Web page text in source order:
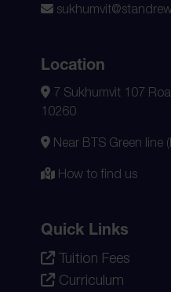
Location
7 Sukhumvit 107
10260
Near BTS Green line
How to find us
Quick Links
Tuition Fees
Curriculum